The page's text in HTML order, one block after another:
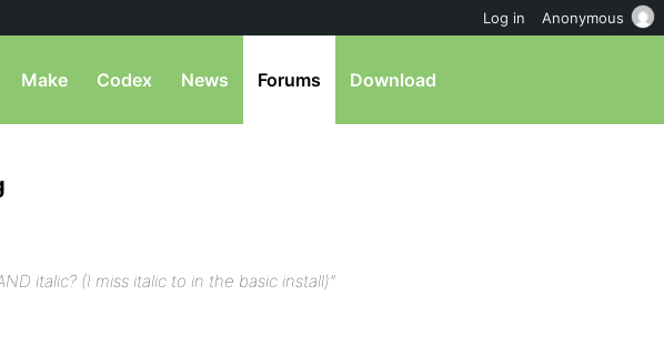
Make Codex News Forums Download
italic? (I miss italic to in the basic install)”
Log in Anonymous